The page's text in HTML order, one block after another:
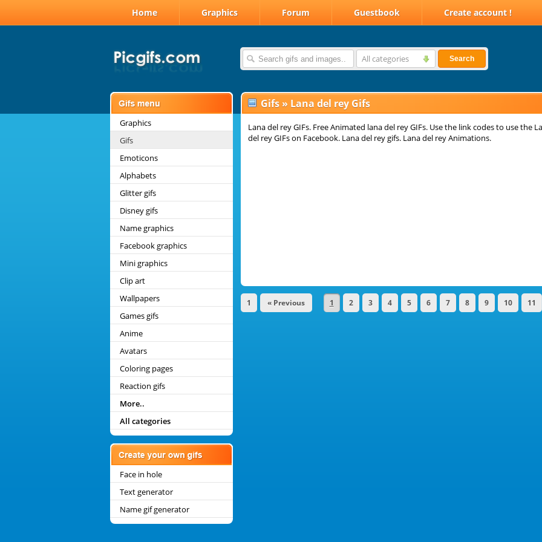
Home Graphics Forum Guestbook Create account !
All categories Search
Graphics
Gifs
Emoticons
Alphabets
Glitter gifs
Disney gifs
Name graphics
Facebook graphics
Mini graphics
Clip art
Wallpapers
Games gifs
Anime
Avatars
Coloring pages
Reaction gifs
More..
All categories
Face in hole
Text generator
Name gif generator
Gifs » Lana del rey Gifs
Lana del rey GIFs. Free Animated lana del rey GIFs. Use the link codes to use the
del rey GIFs on Facebook. Lana del rey gifs. Lana del rey Animations.
1 « Previous 1 2 3 4 5 6 7 8 9 10 11